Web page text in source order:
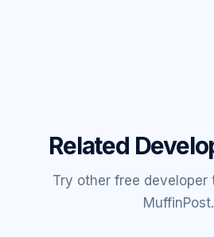
Related
Try other free developer
MuffinPost.